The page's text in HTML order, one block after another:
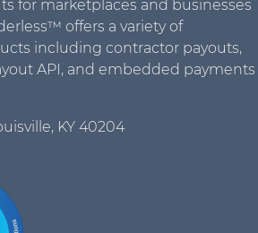
for marketplaces and businesses
offers a variety of
including contractor payouts,
API, and embedded payments
KY 40204